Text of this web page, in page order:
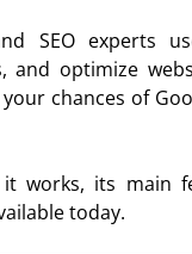
SEO experts
and optimize
chances of
its main
today.